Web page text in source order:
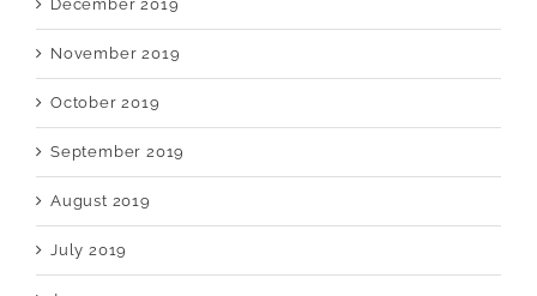
December 2019
November 2019
October 2019
September 2019
August 2019
July 2019